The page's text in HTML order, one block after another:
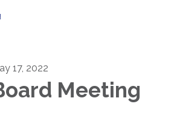
17, 2022
Meeting